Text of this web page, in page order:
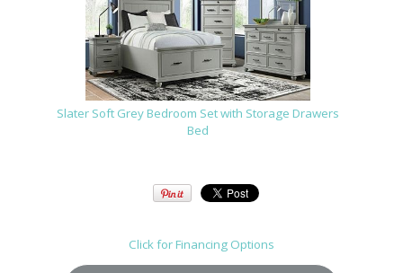
Slater Soft Grey Bedroom Set with Storage Drawers
Bed
Click for Financing Options